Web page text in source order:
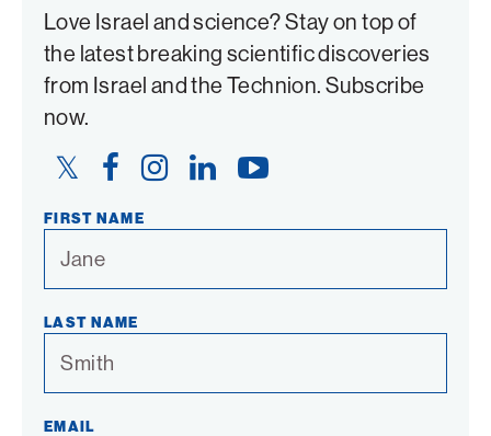
Love Israel and science? Stay on top of
the latest breaking scientific discoveries
from Israel and the Technion. Subscribe
now.
Twitter
FacebookInstagramLinkedIn YouTube
FIRST NAME
LAST NAME
EMAIL